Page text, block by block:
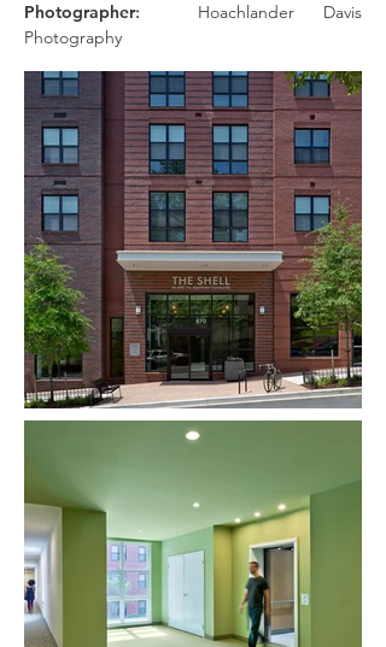
Photographer: Hoachlander Davis
Photography